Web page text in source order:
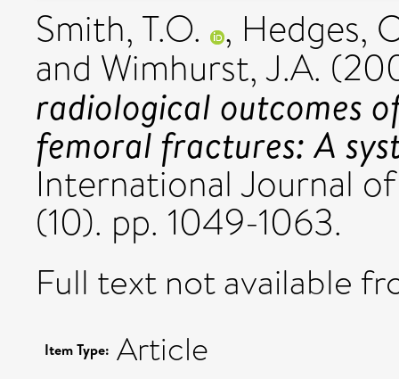
Smith, T.O. , Hedges,
and Wimhurst, J.A.
radiological outcomes
femoral fractures: A
International Journal
(10). pp. 1049-1063.
Full text not available
Item Type: Article